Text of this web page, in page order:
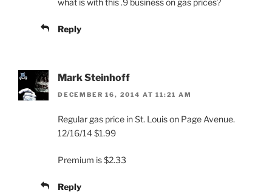
Reply
Mark Steinhoff
DECEMBER 16, 2014 AT 11:21 AM
Regular gas price in St. Louis on Page Avenue.
12/16/14 $1.99
Premium is $2.33
Reply